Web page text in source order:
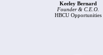
Keeley Bernard
Founder & C.E.O.
HBCU Opportunities